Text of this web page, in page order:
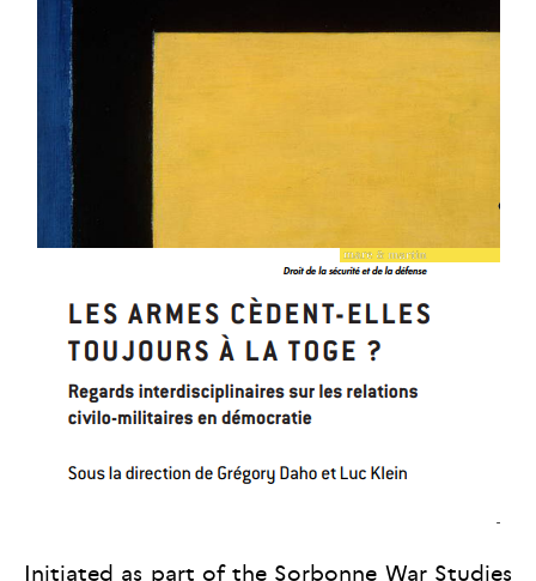
Initiated as part of the Sorbonne War Studies